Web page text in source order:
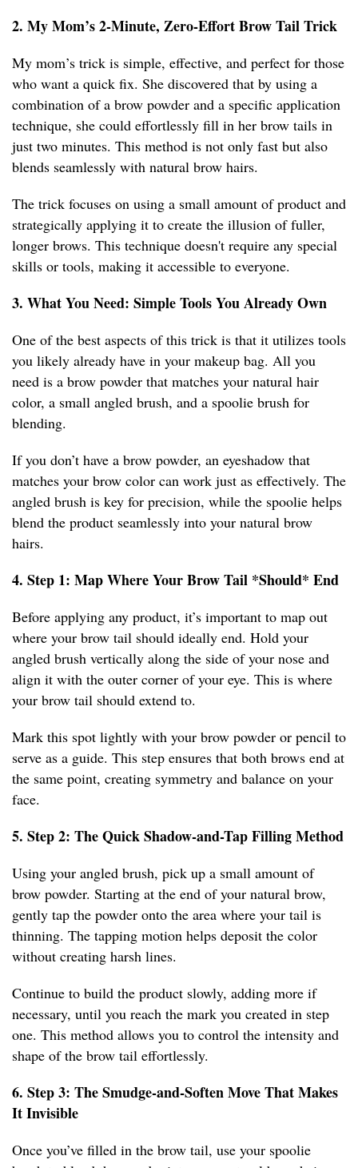
2. My Mom’s 2-Minute, Zero-Effort Brow Tail Trick
My mom’s trick is simple, effective, and perfect for those
who want a quick fix. She discovered that by using a
combination of a brow powder and a specific application
technique, she could effortlessly fill in her brow tails in
just two minutes. This method is not only fast but also
blends seamlessly with natural brow hairs.
The trick focuses on using a small amount of product and
strategically applying it to create the illusion of fuller,
longer brows. This technique doesn't require any special
skills or tools, making it accessible to everyone.
3. What You Need: Simple Tools You Already Own
One of the best aspects of this trick is that it utilizes tools
you likely already have in your makeup bag. All you
need is a brow powder that matches your natural hair
color, a small angled brush, and a spoolie brush for
blending.
If you don’t have a brow powder, an eyeshadow that
matches your brow color can work just as effectively. The
angled brush is key for precision, while the spoolie helps
blend the product seamlessly into your natural brow
hairs.
4. Step 1: Map Where Your Brow Tail *Should* End
Before applying any product, it’s important to map out
where your brow tail should ideally end. Hold your
angled brush vertically along the side of your nose and
align it with the outer corner of your eye. This is where
your brow tail should extend to.
Mark this spot lightly with your brow powder or pencil to
serve as a guide. This step ensures that both brows end at
the same point, creating symmetry and balance on your
face.
5. Step 2: The Quick Shadow-and-Tap Filling Method
Using your angled brush, pick up a small amount of
brow powder. Starting at the end of your natural brow,
gently tap the powder onto the area where your tail is
thinning. The tapping motion helps deposit the color
without creating harsh lines.
Continue to build the product slowly, adding more if
necessary, until you reach the mark you created in step
one. This method allows you to control the intensity and
shape of the brow tail effortlessly.
6. Step 3: The Smudge-and-Soften Move That Makes
It Invisible
Once you’ve filled in the brow tail, use your spoolie